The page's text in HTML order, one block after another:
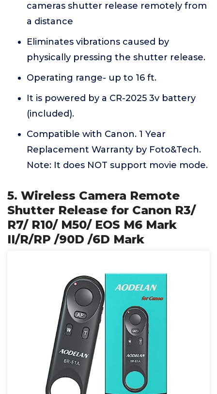
cameras shutter release remotely from
a distance
Eliminates vibrations caused by
physically pressing the shutter release.
Operating range- up to 16 ft.
It is powered by a CR-2025 3v battery
(included).
Compatible with Canon. 1 Year
Replacement Warranty by Foto&Tech.
Note: It does NOT support movie mode.
5. Wireless Camera Remote
Shutter Release for Canon R3/
R7/ R10/ M50/ EOS M6 Mark
II/R/RP /90D /6D Mark